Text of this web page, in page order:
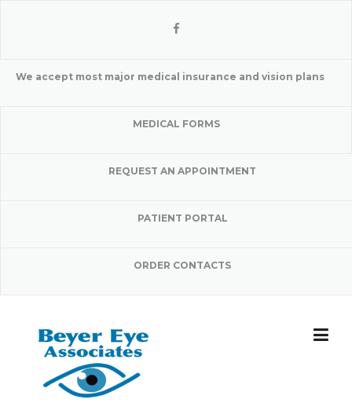
We accept most major medical insurance and vision plans
MEDICAL FORMS
REQUEST AN APPOINTMENT
PATIENT PORTAL
ORDER CONTACTS